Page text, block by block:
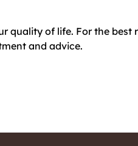
quality of life. For the best
and advice.